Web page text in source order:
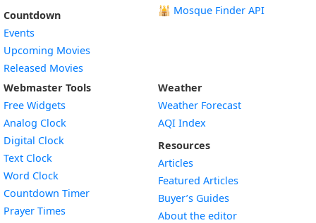
Countdown
Events
Upcoming Movies
Released Movies
🕌 Mosque Finder API
Webmaster Tools
Free Widgets
Analog Clock
Digital Clock
Text Clock
Word Clock
Countdown TimerWidget
Prayer Times
Weather
Weather Forecast
AQI Index
Resources
Articles
Featured Articles
Buyer’s Guides
About the editor